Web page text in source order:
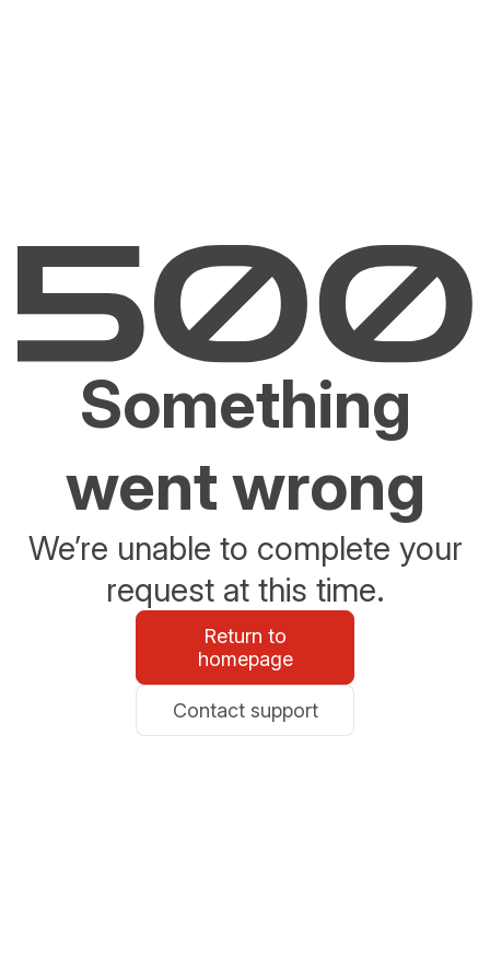
Something
went wrong
We’re unable to complete your
request at this time.
Return to
homepage
Contact support